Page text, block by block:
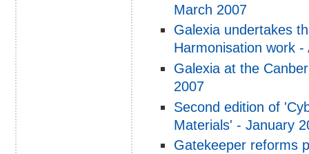
March 2007
Galexia undertakes
Harmonisation work -
Galexia at the
2007
Second edition of
Materials' - January
Gatekeeper reforms